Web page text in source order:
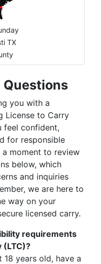
TX
Questions
you with a
License to Carry
feel confident,
for responsible
a moment to review
below, which
and inquiries
we are here to
way on your
licensed carry.
requirements
(LTC)?
18 years old, have a